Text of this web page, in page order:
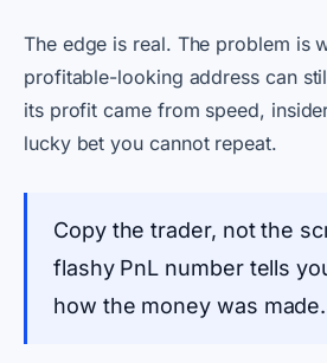
The edge is real. The problem is
profitable-looking address can
its profit came from speed,
lucky bet you cannot repeat.
Copy the trader, not the
flashy PnL number tells
how the money was made.